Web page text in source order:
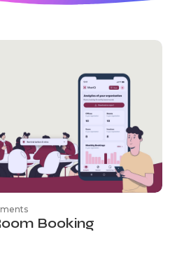
Booking